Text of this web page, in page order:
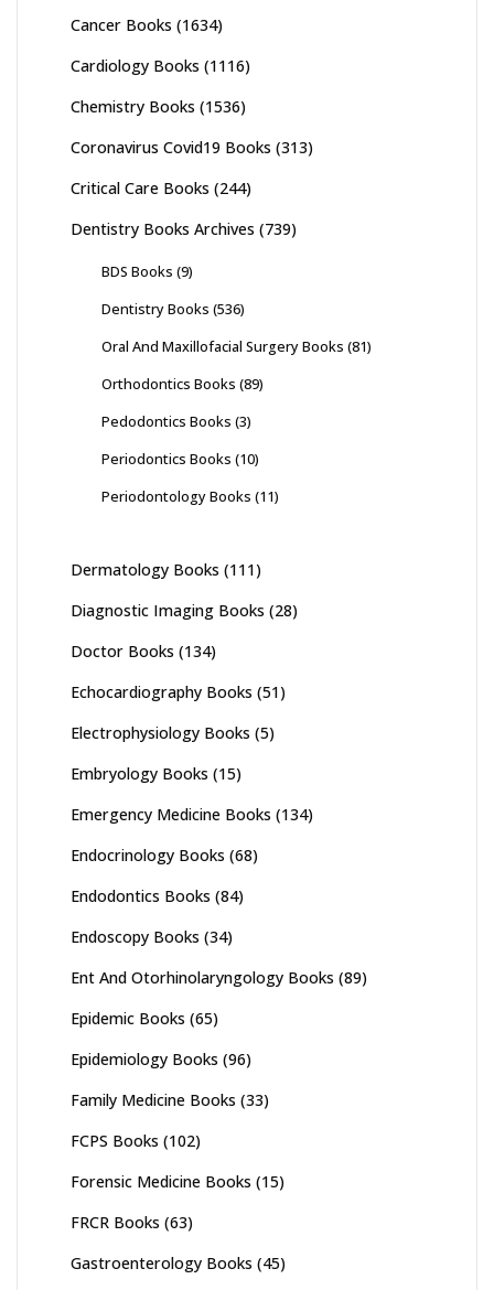
Cancer Books (1634)
Cardiology Books (1116)
Chemistry Books (1536)
Coronavirus Covid19 Books (313)
Critical Care Books (244)
Dentistry Books Archives (739)
BDS Books (9)
Dentistry Books (536)
Oral And Maxillofacial Surgery Books (81)
Orthodontics Books (89)
Pedodontics Books (3)
Periodontics Books (10)
Periodontology Books (11)
Dermatology Books (111)
Diagnostic Imaging Books (28)
Doctor Books (134)
Echocardiography Books (51)
Electrophysiology Books (5)
Embryology Books (15)
Emergency Medicine Books (134)
Endocrinology Books (68)
Endodontics Books (84)
Endoscopy Books (34)
Ent And Otorhinolaryngology Books (89)
Epidemic Books (65)
Epidemiology Books (96)
Family Medicine Books (33)
FCPS Books (102)
Forensic Medicine Books (15)
FRCR Books (63)
Gastroenterology Books (45)